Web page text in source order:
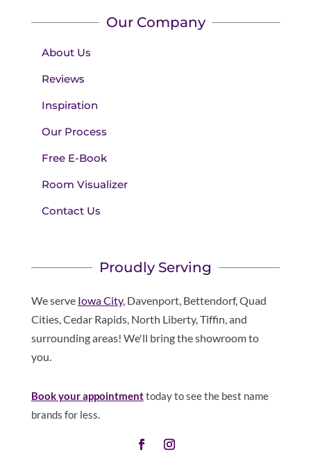
Our Company
About Us
Reviews
Inspiration
Our Process
Free E-Book
Room Visualizer
Contact Us
Proudly Serving
We serve Iowa City, Davenport, Bettendorf, Quad
Cities, Cedar Rapids, North Liberty, Tiffin, and
surrounding areas! We'll bring the showroom to
you.
Book your appointmenttoday to see the best name
brands for less.